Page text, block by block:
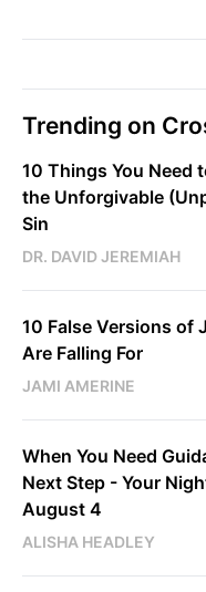
Trending on
10 Things You Need
the Unforgivable
Sin
DR. DAVID JEREMIAH
10 False Versions of
Are Falling For
JAMI AMERINE
When You Need
Next Step - Your
August 4
ALISHA HEADLEY